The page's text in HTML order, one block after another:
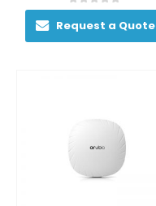
0out of 5
Request a Quote